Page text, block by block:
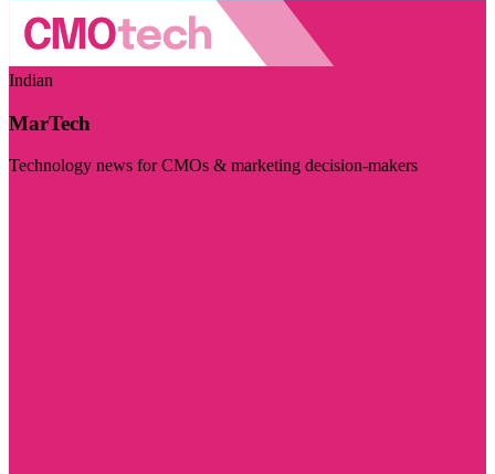
Indian
MarTech
Technology news for CMOs & marketing decision-makers